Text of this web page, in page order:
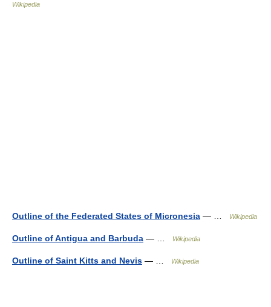
Wikipedia
Outline of the Federated States of Micronesia — … Wikipedia
Outline of Antigua and Barbuda — … Wikipedia
Outline of Saint Kitts and Nevis — … Wikipedia